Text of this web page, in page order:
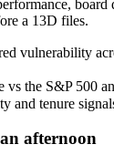
board
a 13D files.
vulnerability
vs the S&P 500
and tenure
afternoon